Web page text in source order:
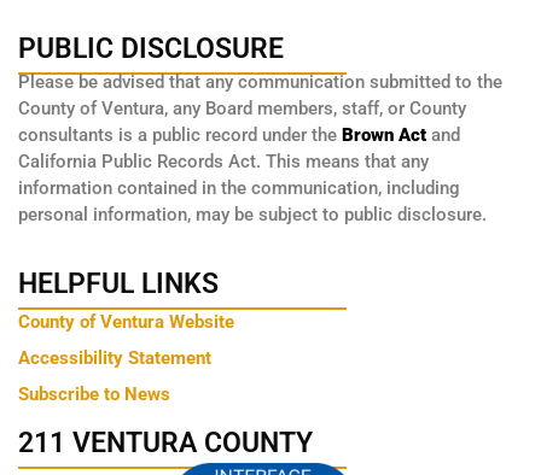
PUBLIC DISCLOSURE
Please be advised that any communication submitted to the
County of Ventura, any Board members, staff, or County
consultants is a public record under the Brown Act and
California Public Records Act. This means that any
information contained in the communication, including
personal information, may be subject to public disclosure.
HELPFUL LINKS
County of Ventura Website
Accessibility Statement
Subscribe to News
211 VENTURA COUNTY